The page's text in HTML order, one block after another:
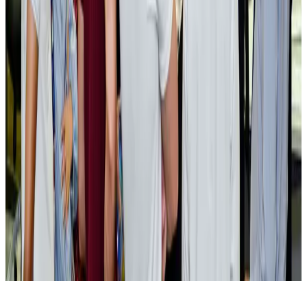
AI boom reshapes Asia's air cargo as e-commerce demand slows
Cargo and Logistics
EBL cardholders to enjoy exclusive healthcare benefits at Ascent Health
Banking and Finance Aug 3, 2026
BIHA executive committee takes charge for 2026–2028
Events & Forums Aug 3, 2026
Bangladesh launches National Action Plan to promote safe migration
NRB ConnectAug 2, 2026
Renaissance Dhaka Gulshan introduces Italian-themed weekend dining
Restaurants Aug 2, 2026